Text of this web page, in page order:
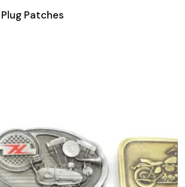
Patches